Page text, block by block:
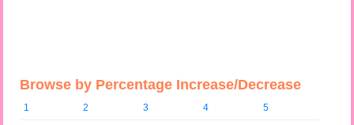
Browse by Percentage Increase/Decrease
1 2 3 4 5